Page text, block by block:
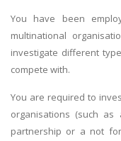
You have been
multinational
investigate different
compete with.
You are required to
organisations (such
partnership or a not